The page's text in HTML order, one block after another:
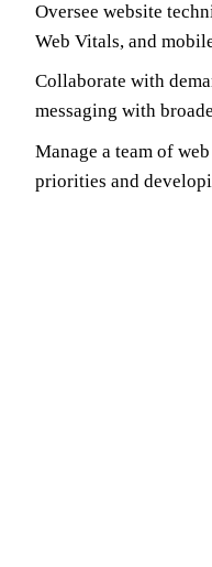
Oversee website
Web Vitals, and
Collaborate with
messaging with
Manage a team of
priorities and